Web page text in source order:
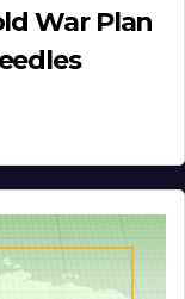
War Plan